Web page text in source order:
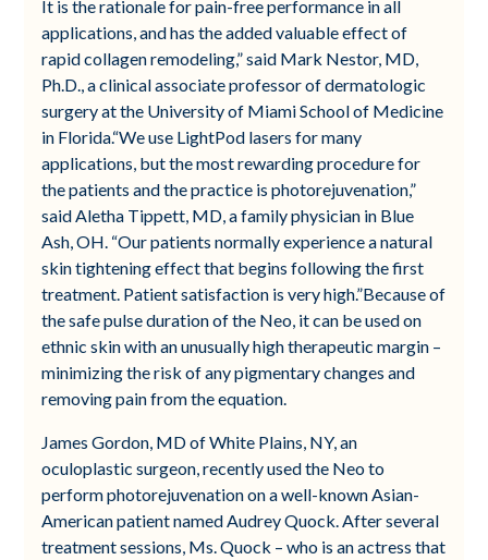
It is the rationale for pain-free performance in all
applications, and has the added valuable effect of
rapid collagen remodeling,” said Mark Nestor, MD,
Ph.D., a clinical associate professor of dermatologic
surgery at the University of Miami School of Medicine
in Florida.“We use LightPod lasers for many
applications, but the most rewarding procedure for
the patients and the practice is photorejuvenation,”
said Aletha Tippett, MD, a family physician in Blue
Ash, OH. “Our patients normally experience a natural
skin tightening effect that begins following the first
treatment. Patient satisfaction is very high.”Because of
the safe pulse duration of the Neo, it can be used on
ethnic skin with an unusually high therapeutic margin –
minimizing the risk of any pigmentary changes and
removing pain from the equation.
James Gordon, MD of White Plains, NY, an
oculoplastic surgeon, recently used the Neo to
perform photorejuvenation on a well-known Asian-
American patient named Audrey Quock. After several
treatment sessions, Ms. Quock – who is an actress that